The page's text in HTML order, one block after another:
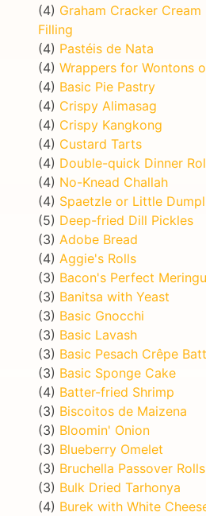
(4) Graham Cracker
Filling
(4) Pastéis de Nata
(4) Wrappers for Wontons
(4) Basic Pie Pastry
(4) Crispy Alimasag
(4) Crispy Kangkong
(4) Custard Tarts
(4) Double-quick Dinner
(4) No-Knead Challah
(4) Spaetzle or Little
(5) Deep-fried Dill Pickles
(3) Adobe Bread
(4) Aggie's Rolls
(3) Bacon's Perfect
(3) Banitsa with Yeast
(3) Basic Gnocchi
(3) Basic Lavash
(3) Basic Pesach Crêpe
(3) Basic Sponge Cake
(4) Batter-fried Shrimp
(3) Biscoitos de Maizena
(3) Bloomin' Onion
(3) Blueberry Omelet
(3) Bruchella Passover Rolls
(3) Bulk Dried Tarhonya
(4) Burek with White